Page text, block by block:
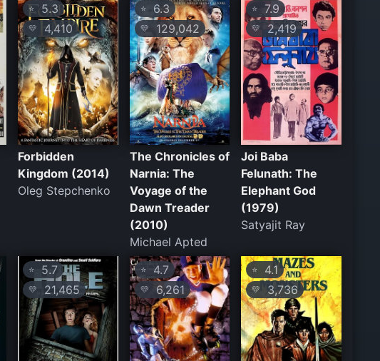
⭐5.3
💛 4,410
Forbidden
Kingdom (2014)
Oleg Stepchenko
⭐6.3
💛 129,042
The Chronicles of
Narnia: The
Voyage of the
Dawn Treader
(2010)
Michael Apted
⭐ 7.9
💛 2,419
Joi Baba
Felunath: The
Elephant God
(1979)
Satyajit Ray
⭐ 5.7
💛 21,465
⭐4.7
💛 6,261
⭐ 4.1
💛 3,736